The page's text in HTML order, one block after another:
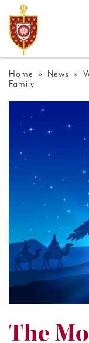
Home » News »
Family
The